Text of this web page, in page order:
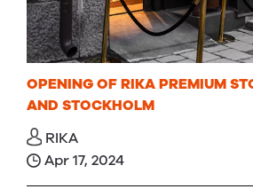
OPENING OF RIKA PREMIUM
AND STOCKHOLM
RIKA
Apr 17, 2024